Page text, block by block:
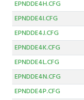
EPNDDE4H.CFG
EPNDDE4I.CFG
EPNDDE4J.CFG
EPNDDE4K.CFG
EPNDDE4L.CFG
EPNDDE4N.CFG
EPNDDE4P.CFG